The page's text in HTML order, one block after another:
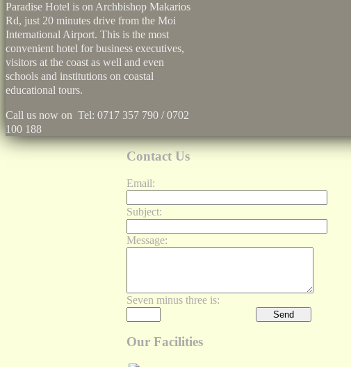
Paradise Hotel is on Archbishop Makarios
Rd, just 20 minutes drive from the Moi
International Airport. This is the most
convenient hotel for business executives,
visitors at the coast as well and even
schools and institutions on coastal
educational tours.
Call us now on Tel: 0717 357 790 / 0702
100 188
Contact Us
Email:
Subject:
Message:
Seven minus three is:
Our Facilities